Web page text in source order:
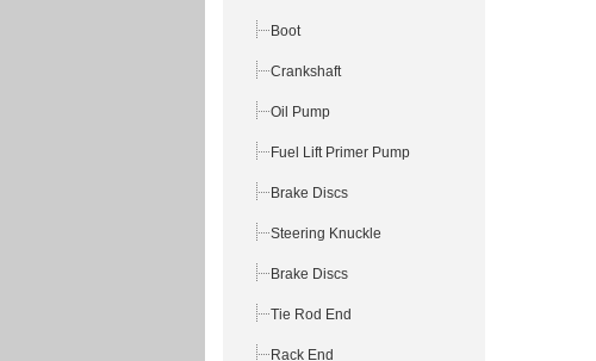
Boot
Crankshaft
Oil Pump
Fuel Lift Primer Pump
Brake Discs
Steering Knuckle
Brake Discs
Tie Rod End
Rack End